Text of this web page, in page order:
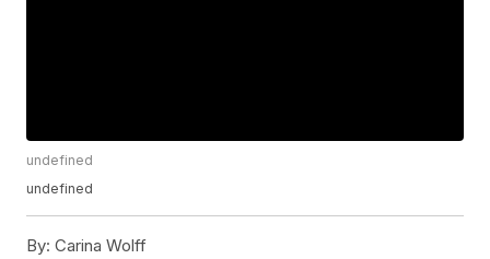
undefined
undefined
By: Carina Wolff